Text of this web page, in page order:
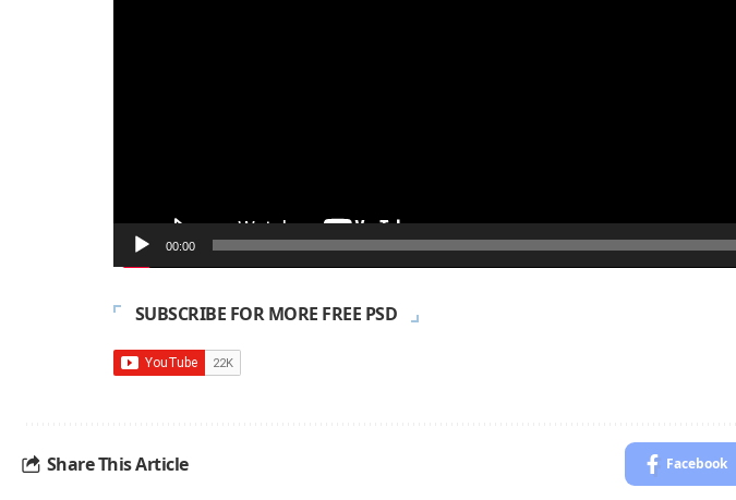
00:00
SUBSCRIBE FOR MORE FREE PSD
Share This Article Facebook